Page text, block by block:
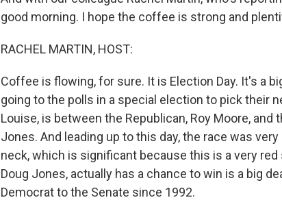
good morning. I hope the coffee is strong and
RACHEL MARTIN, HOST:
Coffee is flowing, for sure. It is Election Day. It's a
going to the polls in a special election to pick their
Louise, is between the Republican, Roy Moore, and
Jones. And leading up to this day, the race was
neck, which is significant because this is a very
Doug Jones, actually has a chance to win is a big
Democrat to the Senate since 1992.